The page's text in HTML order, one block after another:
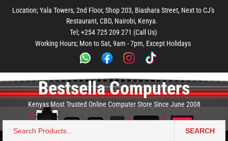
main
footer
Location; Yala Towers, 2nd Floor, Shop 203, Biashara Street, Next to CJ's
Restaurant, CBD, Nairobi, Kenya.
Tel; +254 725 209 271 (Call Us)
Working Hours; Mon to Sat, 9am - 7pm, Except Holidays
Bestsella Computers
Kenyas Most Trusted Online Computer Store Since June 2008
Search
SEARCH
main
menu
footer